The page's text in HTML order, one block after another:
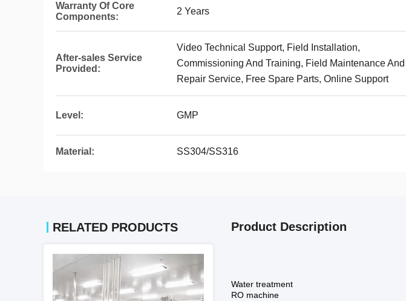
Warranty Of Core
Components:
2 Years
After-sales Service
Provided:
Video Technical Support, Field Installation,
Commissioning And Training, Field Maintenance And
Repair Service, Free Spare Parts, Online Support
Level: GMP
Material: SS304/SS316
RELATED PRODUCTS Product Description
Water treatment
RO machine